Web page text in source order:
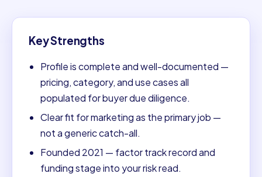
Key Strengths
Profile is complete and well-documented —
pricing, category, and use cases all
populated for buyer due diligence.
Clear fit for marketing as the primary job —
not a generic catch-all.
Founded 2021 — factor track record and
funding stage into your risk read.